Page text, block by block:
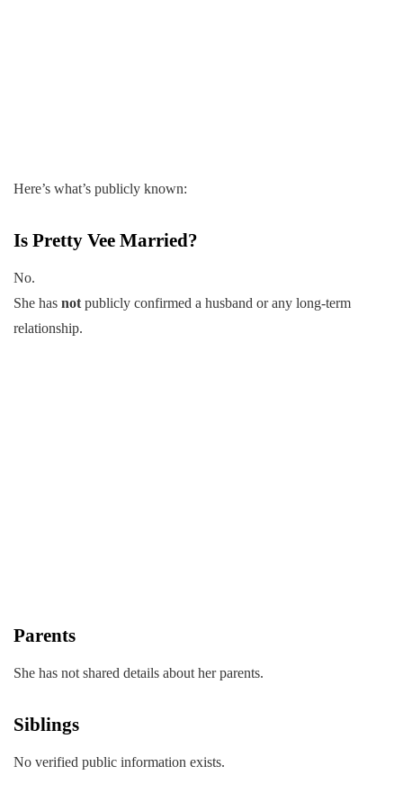
Here’s what’s publicly known:
Is Pretty Vee Married?
No.
She has notpublicly confirmed a husband or any long-term
relationship.
Parents
She has not shared details about her parents.
Siblings
No verified public information exists.